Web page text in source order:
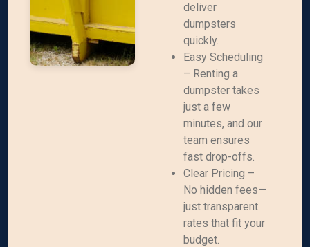
deliver
dumpsters
quickly.
Easy Scheduling
– Renting a
dumpster takes
just a few
minutes, and our
team ensures
fast drop-offs.
Clear Pricing –
No hidden fees—
just transparent
rates that fit your
budget.